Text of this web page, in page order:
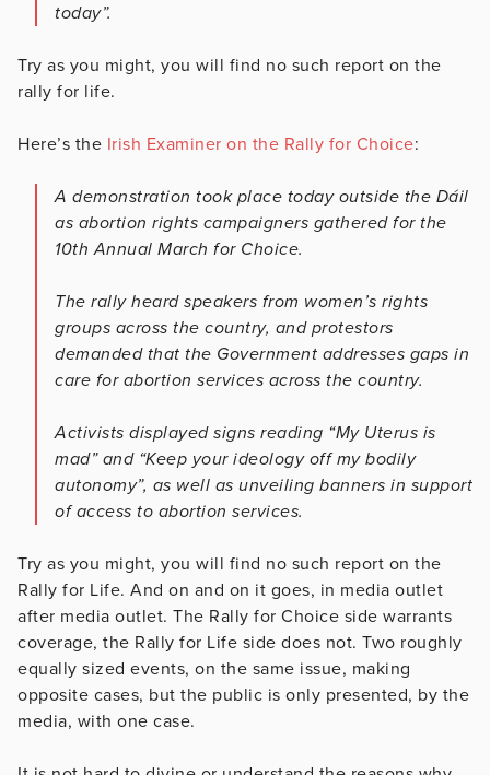
today”.
Try as you might, you will find no such report on the
rally for life.
Here’s the Irish Examiner on the Rally for Choice:
A demonstration took place today outside the Dáil
as abortion rights campaigners gathered for the
10th Annual March for Choice.
The rally heard speakers from women’s rights
groups across the country, and protestors
demanded that the Government addresses gaps in
care for abortion services across the country.
Activists displayed signs reading “My Uterus is
mad” and “Keep your ideology off my bodily
autonomy”, as well as unveiling banners in support
of access to abortion services.
Try as you might, you will find no such report on the
Rally for Life. And on and on it goes, in media outlet
after media outlet. The Rally for Choice side warrants
coverage, the Rally for Life side does not. Two roughly
equally sized events, on the same issue, making
opposite cases, but the public is only presented, by the
media, with one case.